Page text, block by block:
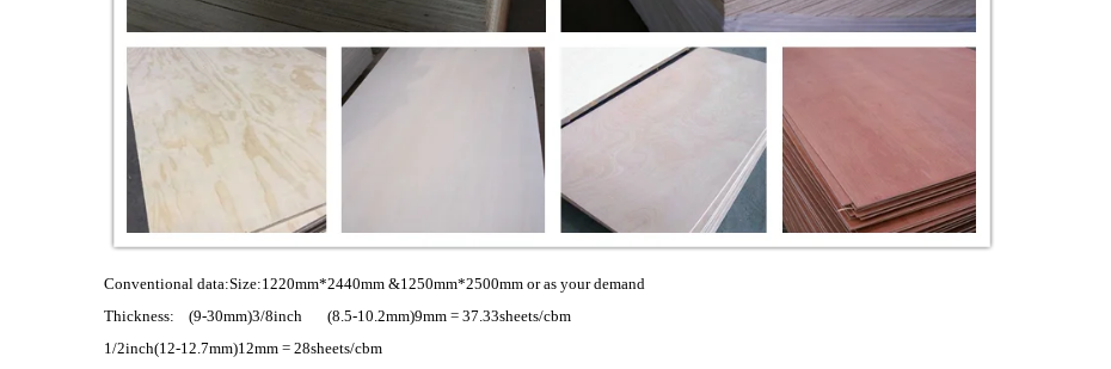
Conventional data:Size:1220mm*2440mm &1250mm*2500mm or as your demand
Thickness: (9-30mm)3/8inch (8.5-10.2mm)9mm = 37.33sheets/cbm
1/2inch(12-12.7mm)12mm = 28sheets/cbm